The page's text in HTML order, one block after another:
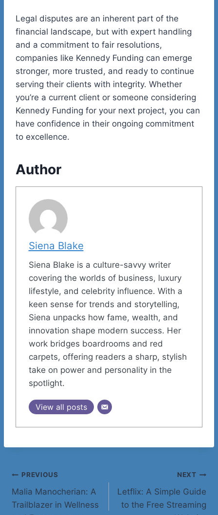
Legal disputes are an inherent part of the
financial landscape, but with expert handling
and a commitment to fair resolutions,
companies like Kennedy Funding can emerge
stronger, more trusted, and ready to continue
serving their clients with integrity. Whether
you’re a current client or someone considering
Kennedy Funding for your next project, you can
have confidence in their ongoing commitment
to excellence.
Author
Siena Blake
Siena Blake is a culture-savvy writer
covering the worlds of business, luxury
lifestyle, and celebrity influence. With a
keen sense for trends and storytelling,
Siena unpacks how fame, wealth, and
innovation shape modern success. Her
work bridges boardrooms and red
carpets, offering readers a sharp, stylish
take on power and personality in the
spotlight.
View all posts
Post
navigation
PREVIOUS
Malia Manocherian: A
Trailblazer in Wellness
NEXT
Letflix: A Simple Guide
to the Free Streaming